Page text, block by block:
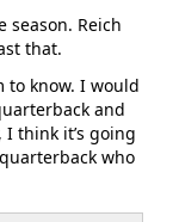
season. Reich
that.
to know. I would
and
think it’s going
who